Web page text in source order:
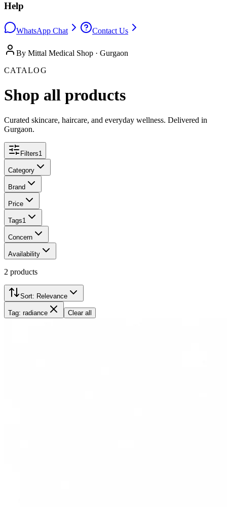
Help
WhatsApp Chat Contact Us
By Mittal Medical Shop · Gurgaon
CATALOG
Shop all products
Curated skincare, haircare, and everyday wellness. Delivered in
Gurgaon.
Filters1
Category
Brand
Price
Tags1
Concern
Availability
2 products
Sort: Relevance
Tag: radiance Clear all